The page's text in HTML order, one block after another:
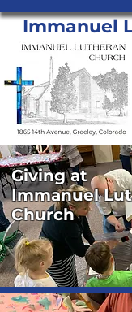
Immanuel
Giving at
Immanuel
Church